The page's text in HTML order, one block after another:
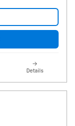
Details